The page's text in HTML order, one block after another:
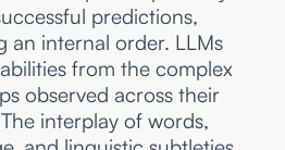
predictions,
an internal order. LLMs
from the complex
observed across their
interplay of words,